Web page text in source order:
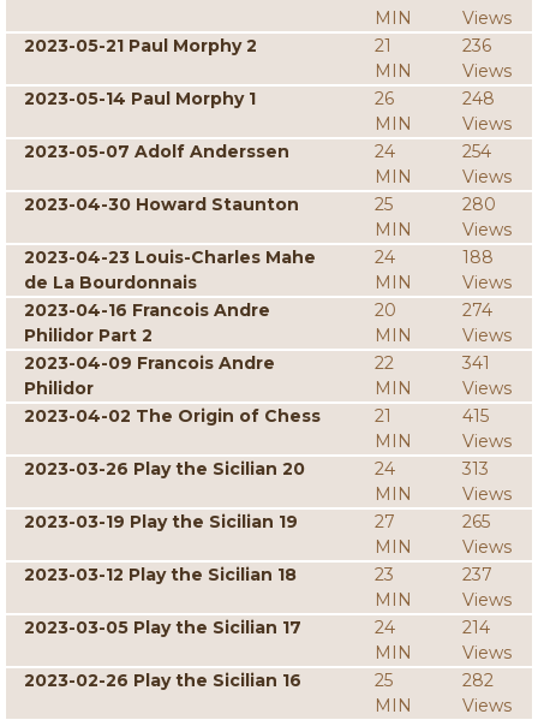
MIN
Views
2023-05-21 Paul Morphy 2
21
MIN
236
Views
2023-05-14 Paul Morphy 1
26
MIN
248
Views
2023-05-07 Adolf Anderssen
24
MIN
254
Views
2023-04-30 Howard Staunton
25
MIN
280
Views
2023-04-23 Louis-Charles Mahe
de La Bourdonnais
24
MIN
188
Views
2023-04-16 Francois Andre
Philidor Part 2
20
MIN
274
Views
2023-04-09 Francois Andre
Philidor
22
MIN
341
Views
2023-04-02 The Origin of Chess
21
MIN
415
Views
2023-03-26 Play the Sicilian 20
24
MIN
313
Views
2023-03-19 Play the Sicilian 19
27
MIN
265
Views
2023-03-12 Play the Sicilian 18
23
MIN
237
Views
2023-03-05 Play the Sicilian 17
24
MIN
214
Views
2023-02-26 Play the Sicilian 16
25
MIN
282
Views